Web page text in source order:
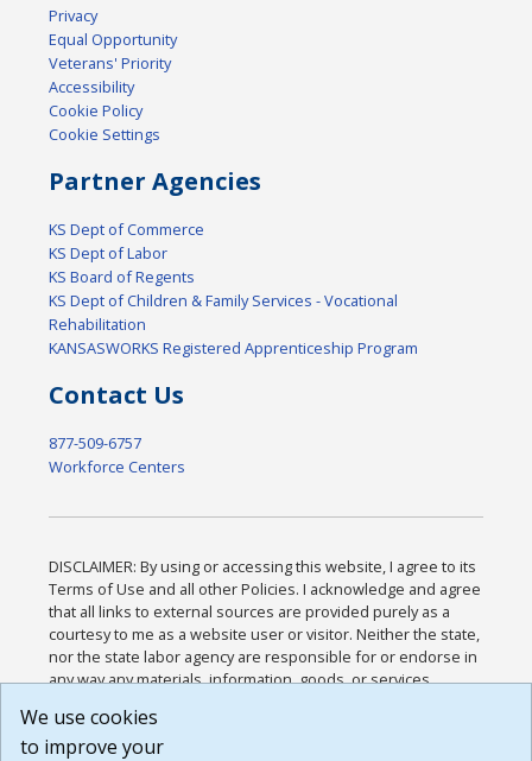
Privacy
Equal Opportunity
Veterans' Priority
Accessibility
Cookie Policy
Cookie Settings
Partner Agencies
KS Dept of Commerce
KS Dept of Labor
KS Board of Regents
KS Dept of Children & Family Services - Vocational
Rehabilitation
KANSASWORKS Registered Apprenticeship Program
Contact Us
877-509-6757
Workforce Centers
DISCLAIMER: By using or accessing this website, I agree to its
Terms of Use and all other Policies. I acknowledge and agree
that all links to external sources are provided purely as a
courtesy to me as a website user or visitor. Neither the state,
nor the state labor agency are responsible for or endorse in
any way any materials, information, goods, or services
or any other practices of such sites. I acknowledge and
agree that the Terms of Use and all other Policies for this
We use cookies
to improve your